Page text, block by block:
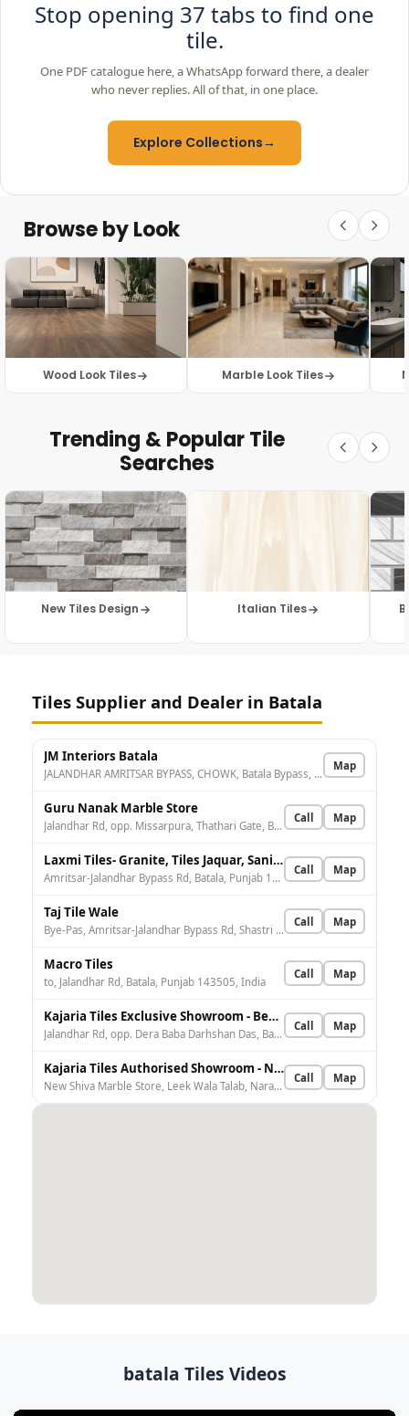
Stop opening 37 tabs to find one
tile.
One PDF catalogue here, a WhatsApp forward there, a dealer
who never replies. All of that, in one place.
Explore Collections→
Browse by Look
Wood Look Tiles Marble Look Tiles
Trending & Popular Tile
Searches
New Tiles Design Italian Tiles
Tiles Supplier and Dealer in Batala
JM Interiors Batala
JALANDHAR AMRITSAR BYPASS, CHOWK, Batala Bypass, Umarpura, Batala, Punjab 143505, India
Map
Guru Nanak Marble Store
Jalandhar Rd, opp. Missarpura, Thathari Gate, Batala, Punjab 143505, India
Call Map
Laxmi Tiles- Granite, Tiles Jaquar, Sanitary Wholesale, Retailer Showroom, Sanitary Goods Batala
Amritsar-Jalandhar Bypass Rd, Batala, Punjab 143506, India
Call Map
Taj Tile Wale
Bye-Pas, Amritsar-Jalandhar Bypass Rd, Shastri Nagar, Batala, Punjab 143505, India
Call Map
Macro Tiles
to, Jalandhar Rd, Batala, Punjab 143505, India
Call Map
Kajaria Tiles Exclusive Showroom - Best Traders
Jalandhar Rd, opp. Dera Baba Darhshan Das, Batala, Punjab 143506, India
Call Map
Kajaria Tiles Authorised Showroom - New Shiva Marble Store
New Shiva Marble Store, Leek Wala Talab, Narayan Nagar, Batala, Punjab 143505, India
Call Map
batala Tiles Videos